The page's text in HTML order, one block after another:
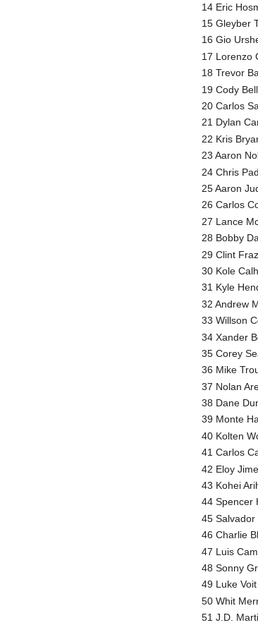
14 Eric
15 Gleyber
16 Gio
17 Lorenzo
18 Trevor
19 Cody
20 Carlos
21 Dylan
22 Kris
23 Aaron
24 Chris
25 Aaron
26 Carlos
27 Lance
28 Bobby
29 Clint
30 Kole
31 Kyle
32 Andrew
33 Willson
34 Xander
35 Corey
36 Mike
37 Nolan
38 Dane
39 Monte
40 Kolten
41 Carlos
42 Eloy
43 Kohei
44 Spencer
45 Salvador
46 Charlie
47 Luis
48 Sonny
49 Luke Voit
50 Whit
51 J.D.